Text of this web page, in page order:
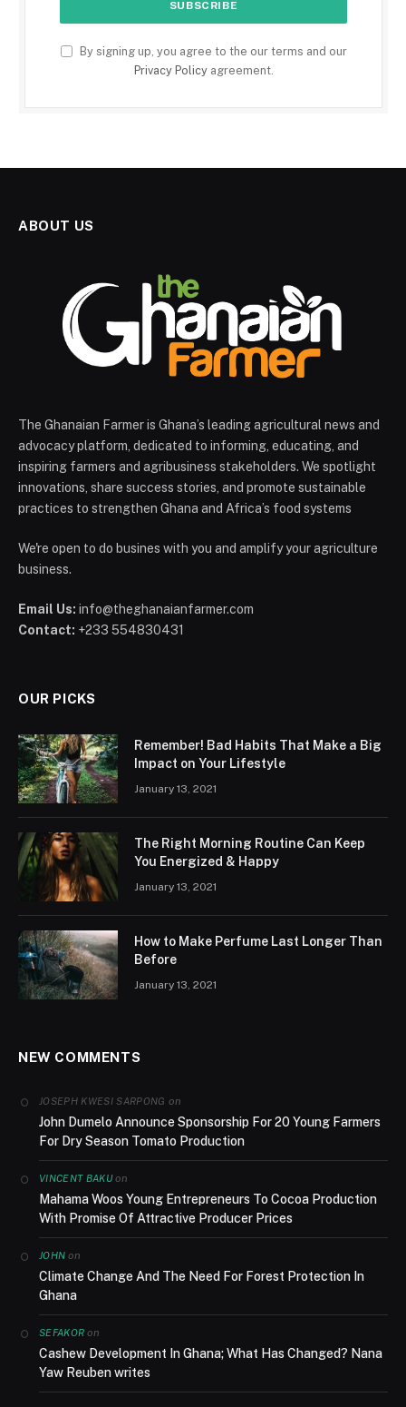
By signing up, you agree to the our terms and our
Privacy Policyagreement.
ABOUT US
The Ghanaian Farmer is Ghana’s leading agricultural news and
advocacy platform, dedicated to informing, educating, and
inspiring farmers and agribusiness stakeholders. We spotlight
innovations, share success stories, and promote sustainable
practices to strengthen Ghana and Africa’s food systems
We're open to do busines with you and amplify your agriculture
business.
Email Us: info@theghanaianfarmer.com
Contact: +233 554830431
OUR PICKS
Remember! Bad Habits That Make a Big
Impact on Your Lifestyle
January 13, 2021
The Right Morning Routine Can Keep
You Energized & Happy
January 13, 2021
How to Make Perfume Last Longer Than
Before
January 13, 2021
NEW COMMENTS
JOSEPH KWESI SARPONG on
John Dumelo Announce Sponsorship For 20 Young Farmers
For Dry Season Tomato Production
VINCENT BAKUon
Mahama Woos Young Entrepreneurs To Cocoa Production
With Promise Of Attractive Producer Prices
JOHN on
Climate Change And The Need For Forest Protection In
Ghana
SEFAKOR on
Cashew Development In Ghana; What Has Changed? Nana
Yaw Reuben writes